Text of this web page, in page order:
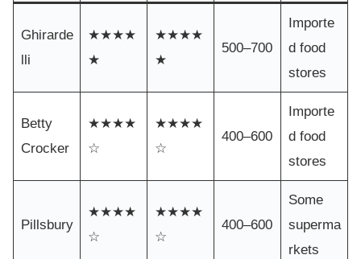
Ghirarde
lli
★★★★
★
★★★★
★
500–700
Importe
d food
stores
Betty
Crocker
★★★★
☆
★★★★
☆
400–600
Importe
d food
stores
Pillsbury
★★★★
☆
★★★★
☆
400–600
Some
superma
rkets